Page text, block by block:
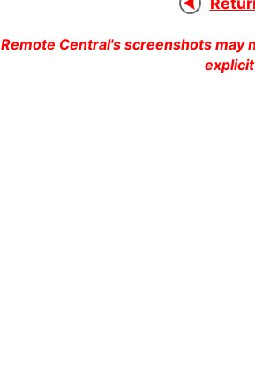
Remote Central's screenshots may